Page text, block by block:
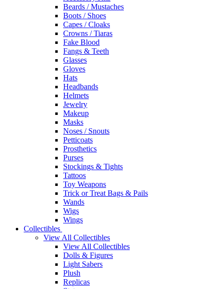
Beards / Mustaches
Boots / Shoes
Capes / Cloaks
Crowns / Tiaras
Fake Blood
Fangs & Teeth
Glasses
Gloves
Hats
Headbands
Helmets
Jewelry
Makeup
Masks
Noses / Snouts
Petticoats
Prosthetics
Purses
Stockings & Tights
Tattoos
Toy Weapons
Trick or Treat Bags & Pails
Wands
Wigs
Wings
Collectibles
View All Collectibles
View All Collectibles
Dolls & Figures
Light Sabers
Plush
Replicas